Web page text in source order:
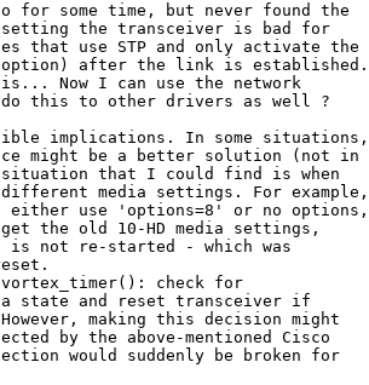
for some time, but never found the
the transceiver is bad for
that use STP and only activate the
after the link is established.
Now I can use the network
this to other drivers as well ?
implications. In some situations,
might be a better solution (not in
situation that I could find is when
media settings. For example,
use 'options=8' or no options,
the old 10-HD media settings,
is not re-started - which was
check for
state and reset transceiver if
making this decision might
by the above-mentioned Cisco
would suddenly be broken for